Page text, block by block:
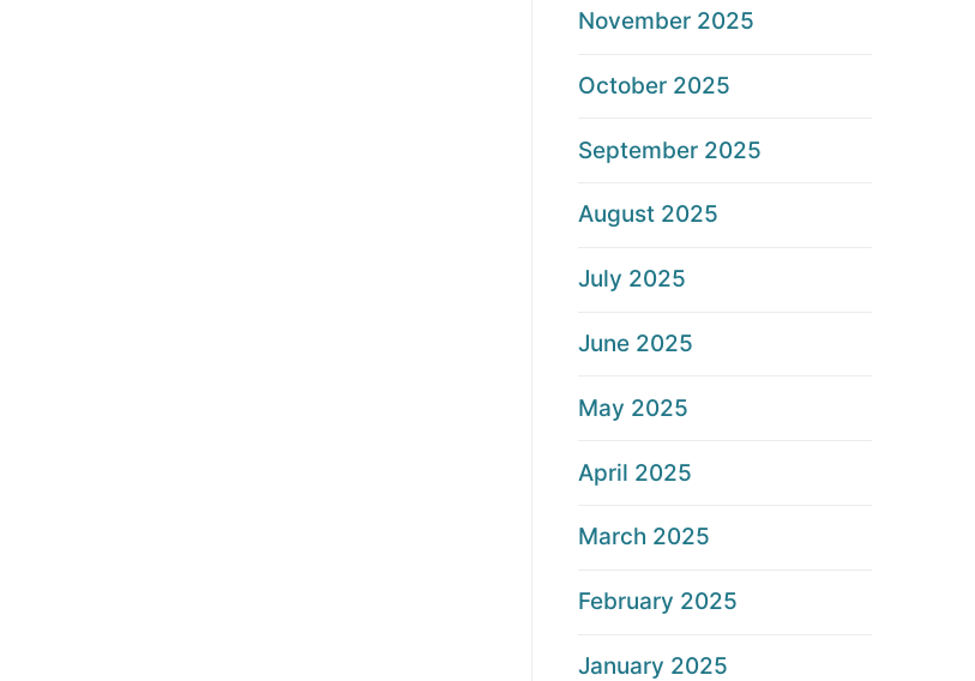
November 2025
October 2025
September 2025
August 2025
July 2025
June 2025
May 2025
April 2025
March 2025
February 2025
January 2025